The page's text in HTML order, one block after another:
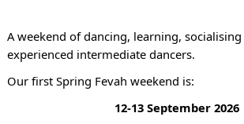
A weekend of dancing, learning,
experienced intermediate dancers.
Our first Spring Fevah weekend is:
12-13 September 2026